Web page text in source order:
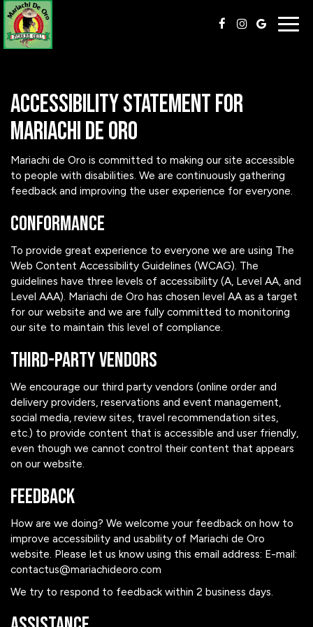
Accessibility Statement for
Mariachi de Oro
Mariachi de Oro is committed to making our site accessible
to people with disabilities. We are continuously gathering
feedback and improving the user experience for everyone.
Conformance
To provide great experience to everyone we are using The
Web Content Accessibility Guidelines (WCAG). The
guidelines have three levels of accessibility (A, Level AA, and
Level AAA). Mariachi de Oro has chosen level AA as a target
for our website and we are fully committed to monitoring
our site to maintain this level of compliance.
Third-Party Vendors
We encourage our third party vendors (online order and
delivery providers, reservations and event management,
social media, review sites, travel recommendation sites,
etc.) to provide content that is accessible and user friendly,
even though we cannot control their content that appears
on our website.
Feedback
How are we doing? We welcome your feedback on how to
improve accessibility and usability of Mariachi de Oro
website. Please let us know using this email address: E-mail:
contactus@mariachideoro.com
We try to respond to feedback within 2 business days.